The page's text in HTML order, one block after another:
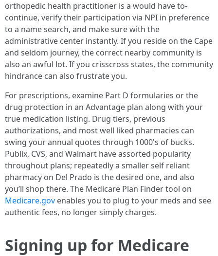
orthopedic health practitioner is a would have to-
continue, verify their participation via NPI in preference
to a name search, and make sure with the
administrative center instantly. If you reside on the Cape
and seldom journey, the correct nearby community is
also an awful lot. If you crisscross states, the community
hindrance can also frustrate you.
For prescriptions, examine Part D formularies or the
drug protection in an Advantage plan along with your
true medication listing. Drug tiers, previous
authorizations, and most well liked pharmacies can
swing your annual quotes through 1000's of bucks.
Publix, CVS, and Walmart have assorted popularity
throughout plans; repeatedly a smaller self reliant
pharmacy on Del Prado is the desired one, and also
you’ll shop there. The Medicare Plan Finder tool on
Medicare.gov enables you to plug to your meds and see
authentic fees, no longer simply charges.
Signing up for Medicare